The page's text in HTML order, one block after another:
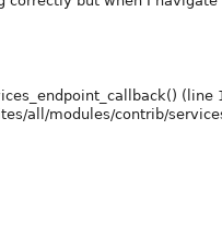
(line
all/modules/contrib/